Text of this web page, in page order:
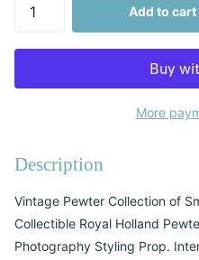
Add to cart
More
Description
Vintage Pewter Collection of
Collectible Royal Holland
Photography Styling Prop.